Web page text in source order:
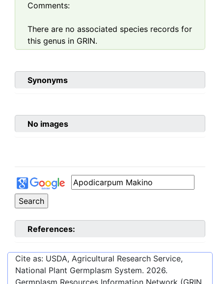
Comments:
There are no associated species records for
this genus in GRIN.
Synonyms
No images
References:
Cite as: USDA, Agricultural Research Service,
National Plant Germplasm System. 2026.